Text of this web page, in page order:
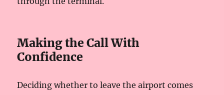
Making the Call With
Confidence
Deciding whether to leave the airport comes